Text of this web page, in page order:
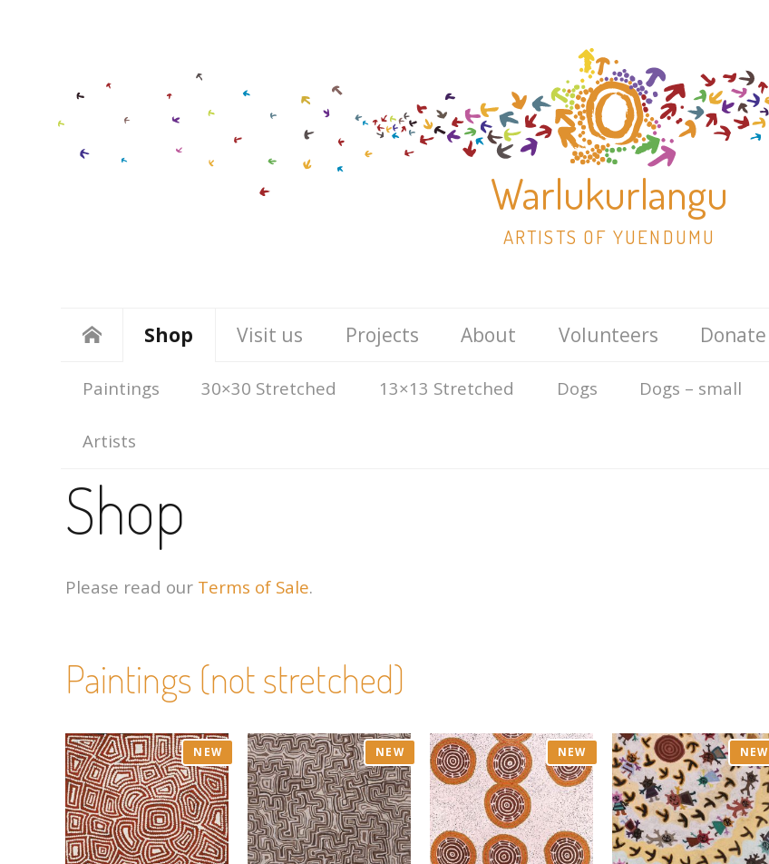
Warlukurlangu
ARTISTS OF YUENDUMU
Skip
to
content
Shop
Paintings 30×30 Stretched 13×13 Stretched Dogs Dogs – small
Artists
Visit us Projects About Volunteers Donate
Shop
Please read our Terms of Sale.
Paintings (not stretched)
NEW NEW NEW NEW